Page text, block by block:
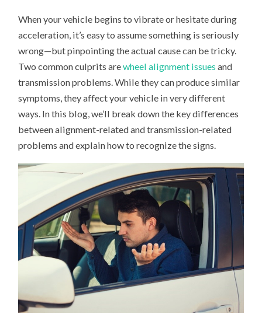
ALIGNMENT
TRANSMISSION?
ACCELERATION
VIBRATION
ISSUES
When your vehicle begins to vibrate or hesitate during
acceleration, it’s easy to assume something is seriously
wrong—but pinpointing the actual cause can be tricky.
Two common culprits arewheel alignment issues and
transmission problems. While they can produce similar
symptoms, they affect your vehicle in very different
ways. In this blog, we’ll break down the key differences
between alignment-related and transmission-related
problems and explain how to recognize the signs.